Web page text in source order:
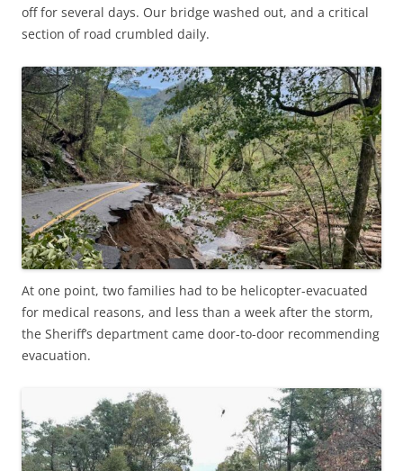
off for several days. Our bridge washed out, and a critical
section of road crumbled daily.
At one point, two families had to be helicopter-evacuated
for medical reasons, and less than a week after the storm,
the Sheriff’s department came door-to-door recommending
evacuation.